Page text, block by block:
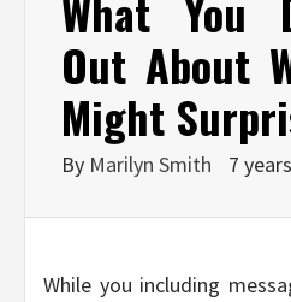
What You
Out About
Might
By Marilyn Smith 7
While you including